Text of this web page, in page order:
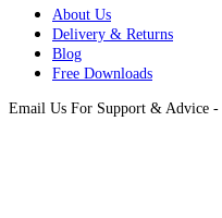
About Us
Delivery & Returns
Blog
Free Downloads
Email Us For Support & Advice -